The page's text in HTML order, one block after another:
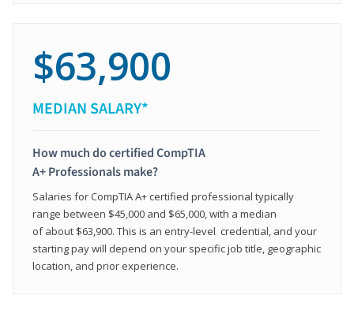
$63,900
MEDIAN SALARY*
How much do certified CompTIA
A+ Professionals make?
Salaries for CompTIA A+ certified professional typically
range between $45,000 and $65,000, with a median
of about $63,900. This is an entry-level credential, and your
starting pay will depend on your specific job title, geographic
location, and prior experience.